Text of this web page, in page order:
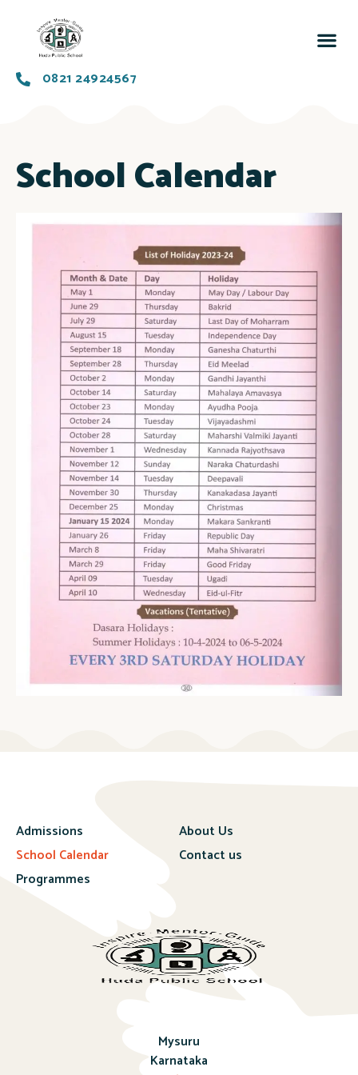
0821 24924567
School Calendar
Admissions
School Calendar
Programmes
About Us
Contact us
Mysuru
Karnataka